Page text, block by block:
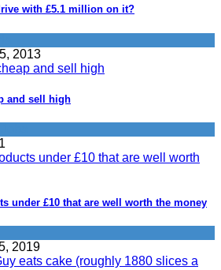
with £5.1 million on it?
2013
and sell high
under £10 that are well worth the money
2019